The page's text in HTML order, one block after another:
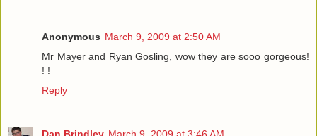
Anonymous March 9, 2009 at 2:50 AM
Mr Mayer and Ryan Gosling, wow they are sooo gorgeous!
! !
Reply